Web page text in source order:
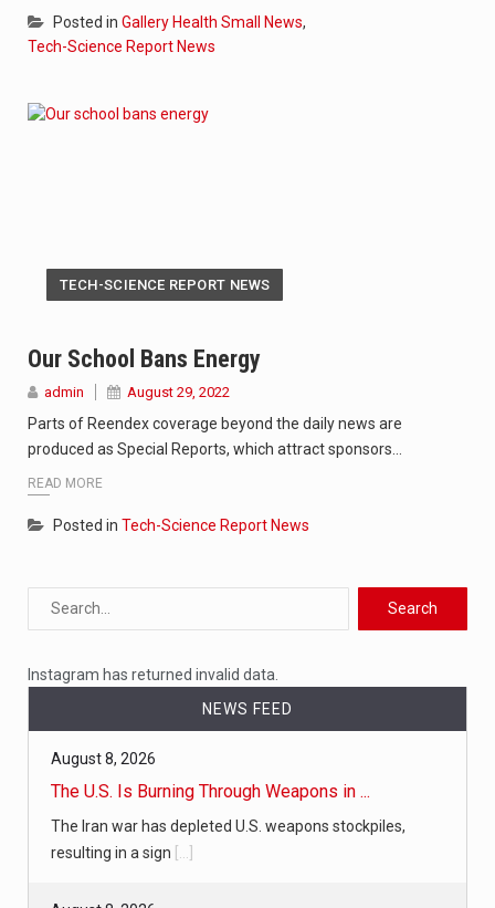
Posted in Gallery Health Small News,
Tech-Science Report News
TECH-SCIENCE REPORT NEWS
Our School Bans Energy
admin August 29, 2022
Parts of Reendex coverage beyond the daily news are
produced as Special Reports, which attract sponsors…
READ MORE
Posted in Tech-Science Report News
Instagram has returned invalid data.
NEWS FEED
August 8, 2026
The U.S. Is Burning Through Weapons in ...
The Iran war has depleted U.S. weapons stockpiles,
resulting in a sign